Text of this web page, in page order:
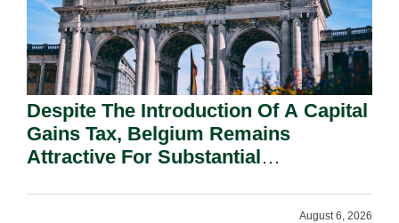
Despite The Introduction Of A Capital
Gains Tax, Belgium Remains
Attractive For Substantial
August 6, 2026